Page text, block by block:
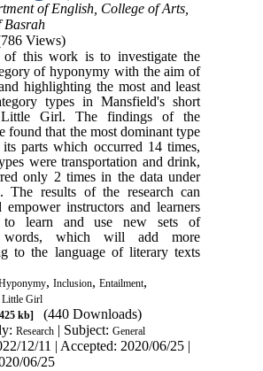
of English, College of Arts,
Basrah
Views)
this work is to investigate the
of hyponymy with the aim of
highlighting the most and least
types in Mansfield's short
Little Girl. Thefindings of the
found that the most dominant type
parts which occurred 14 times,
were transportation and drink,
only 2 times in the data under
The results of the research can
empower instructors and learners
learn and use new sets of
words, which will add more
to the language of literary texts
, Inclusion, Entailment,
Little Girl
kb]
(440 Downloads)
Research| Subject: General
12/11 | Accepted: 2020/06/25 |
06/25